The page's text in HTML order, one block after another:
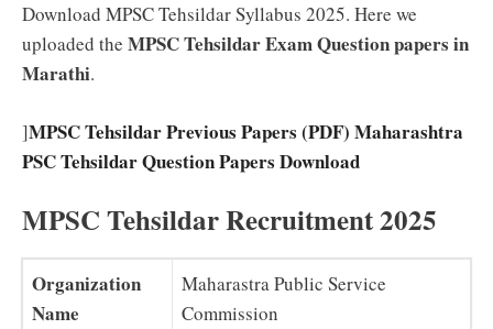
Download MPSC Tehsildar Syllabus 2025. Here we
uploaded the MPSC Tehsildar Exam Question papers in
Marathi.
]MPSC Tehsildar Previous Papers (PDF) Maharashtra
PSC Tehsildar Question Papers Download
MPSC Tehsildar Recruitment 2025
Organization
Name
Maharastra Public Service
Commission